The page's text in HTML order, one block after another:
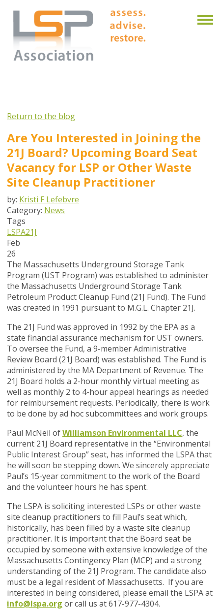
Return to the blog
Are You Interested in Joining the
21J Board? Upcoming Board Seat
Vacancy for LSP or Other Waste
Site Cleanup Practitioner
by: Kristi F Lefebvre
Category: News
Tags
LSPA21J
Feb
26
The Massachusetts Underground Storage Tank
Program (UST Program) was established to administer
the Massachusetts Underground Storage Tank
Petroleum Product Cleanup Fund (21J Fund). The Fund
was created in 1991 pursuant to M.G.L. Chapter 21J.
The 21J Fund was approved in 1992 by the EPA as a
state financial assurance mechanism for UST owners.
To oversee the Fund, a 9-member Administrative
Review Board (21J Board) was established. The Fund is
administered by the MA Department of Revenue. The
21J Board holds a 2-hour monthly virtual meeting as
well as monthly 2 to 4-hour appeal hearings as needed
for reimbursement requests. Periodically, there is work
to be done by ad hoc subcommittees and work groups.
Paul McNeil ofWilliamson Environmental LLC, the
current 21J Board representative in the “Environmental
Public Interest Group” seat, has informed the LSPA that
he will soon be stepping down. We sincerely appreciate
Paul’s 15-year commitment to the work of the Board
and the volunteer hours he has spent.
The LSPA is soliciting interested LSPs or other waste
site cleanup practitioners to fill Paul’s seat which,
historically, has been filled by a waste site cleanup
practitioner. It is important that the Board seat be
occupied by someone with extensive knowledge of the
Massachusetts Contingency Plan (MCP) and a strong
understanding of the 21J Program. The candidate also
must be a legal resident of Massachusetts. If you are
interested in being considered, please email the LSPA at
info@lspa.org or call us at 617-977-4304.